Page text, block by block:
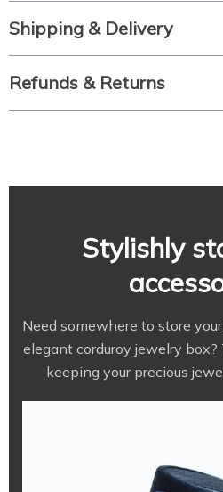
Shipping & Delivery
Refunds & Returns
Stylishly
Need somewhere to store
elegant corduroy jewelry
keeping your precious